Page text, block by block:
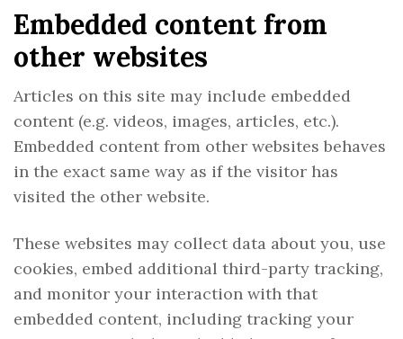
Embedded content from
other websites
Articles on this site may include embedded
content (e.g. videos, images, articles, etc.).
Embedded content from other websites behaves
in the exact same way as if the visitor has
visited the other website.
These websites may collect data about you, use
cookies, embed additional third-party tracking,
and monitor your interaction with that
embedded content, including tracking your